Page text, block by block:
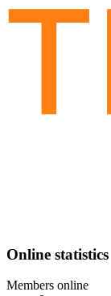
Online statistics
Members online